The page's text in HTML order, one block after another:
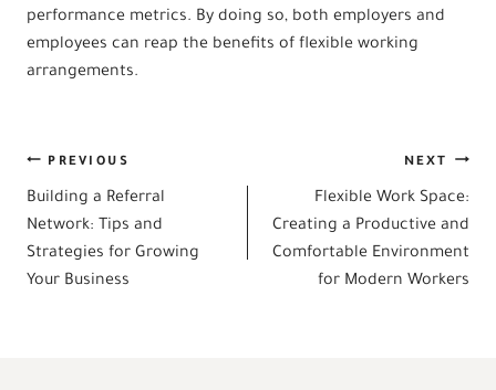
performance metrics. By doing so, both employers and
employees can reap the benefits of flexible working
arrangements.
Post
navigation
PREVIOUS
Building a Referral
Network: Tips and
Strategies for Growing
Your Business
NEXT
Flexible Work Space:
Creating a Productive and
Comfortable Environment
for Modern Workers